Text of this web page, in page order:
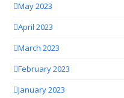
May 2023
April 2023
March 2023
February 2023
January 2023